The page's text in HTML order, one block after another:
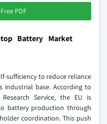
PDF
Battery Market
sufficiency to reduce reliance
base. According to
Service, the EU is
battery production through
coordination. This push